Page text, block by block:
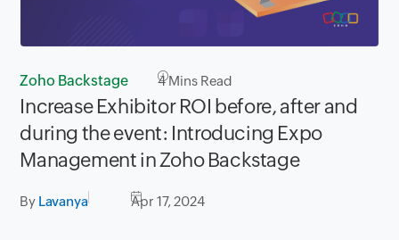
Zoho Backstage 4Mins Read
Increase Exhibitor ROI before, after and
during the event: Introducing Expo
Management in Zoho Backstage
By Lavanya Apr 17, 2024